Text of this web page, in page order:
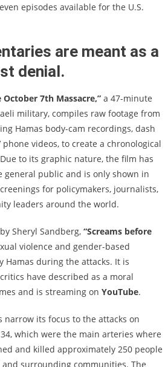
episodes available for the U.S.
are meant as a
denial.
7th Massacre,”a 47-minute
military, compiles raw footage from
Hamas body-cam recordings, dash
phone videos, to create a chronological
to its graphic nature, the film has
general public and is only shown in
for policymakers, journalists,
leaders around the world.
Sheryl Sandberg, “Screams before
violence and gender-based
Hamas during the attacks. It is
have described as a moral
and is streaming on YouTube.
narrow its focus to the attacks on
which were the main arteries where
and killed approximately 250 people
surrounding communities. The